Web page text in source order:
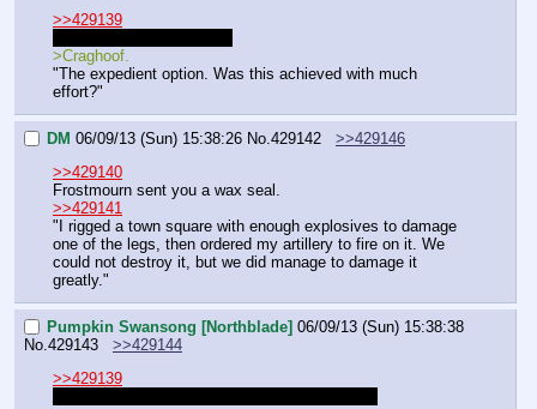
>>429139
>Craghoof.
"The expedient option. Was this achieved with much
effort?"
DM 06/09/13 (Sun) 15:38:26 No. 429142
>>429146
>>429140
Frostmourn sent you a wax seal.
>>429141
"I rigged a town square with enough explosives to damage
one of the legs, then ordered my artillery to fire on it. We
could not destroy it, but we did manage to damage it
greatly."
Pumpkin Swansong [Northblade] 06/09/13 (Sun) 15:38:38
No. 429143
>>429144
>>429139